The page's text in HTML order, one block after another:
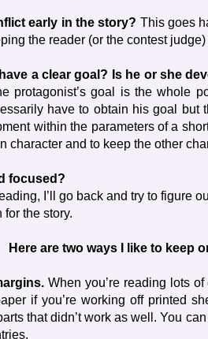
early in the story? This goes
the reader (or the contest
a clear goal? Is he or she
protagonist’s goal is the whole
have to obtain his goal but
within the parameters of a
character and to keep the other
focused?
I’ll go back and try to figure
for the story.
Here are two ways I like to keep
When you’re reading lots
if you’re working off printed
that didn’t work as well. You